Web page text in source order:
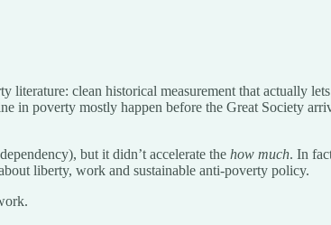
clean historical measurement that actually
in poverty mostly happen before the Great Society
but it didn’t accelerate the how much. In
liberty, work and sustainable anti-poverty policy.